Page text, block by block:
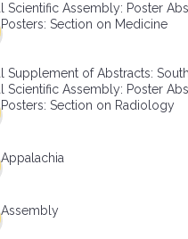
Scientific Assembly: Poster
Posters: Section on Medicine
Supplement of Abstracts:
Scientific Assembly: Poster
Posters: Section on Radiology
Appalachia
Assembly